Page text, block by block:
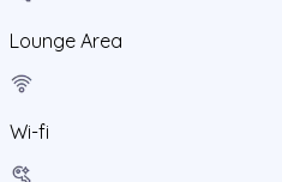
Lounge Area
Wi-fi